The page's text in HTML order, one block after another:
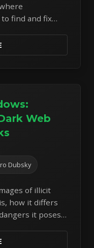
find and fix
Web
Dubsky
of illicit
how it differs
it poses,